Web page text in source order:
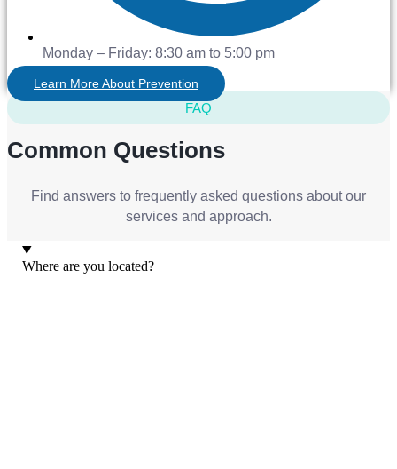
Monday – Friday: 8:30 am to 5:00 pm
Learn More About Prevention
FAQ
Common Questions
Find answers to frequently asked questions about our
services and approach.
Where are you located?